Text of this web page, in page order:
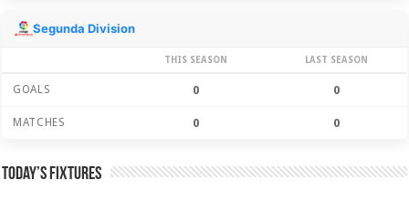
Segunda Division
THIS SEASON LAST SEASON
GOALS 0 0
MATCHES 0 0
Today’s Fixtures